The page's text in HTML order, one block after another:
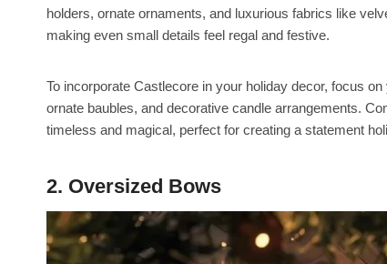
holders, ornate ornaments, and luxurious fabrics like
making even small details feel regal and festive.
To incorporate Castlecore in your holiday decor, focus
ornate baubles, and decorative candle arrangements.
timeless and magical, perfect for creating a statement
2. Oversized Bows